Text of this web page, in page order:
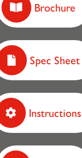
Brochure
Spec Sheet
Instructions